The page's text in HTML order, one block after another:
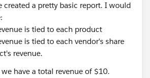
created a pretty basic report. I would
is tied to each product
is tied to each vendor's share
revenue.
have a total revenue of $10.